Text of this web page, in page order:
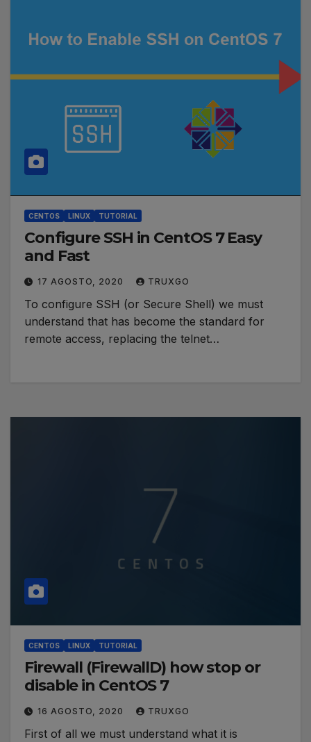
CENTOS LINUX TUTORIAL
Configure SSH in CentOS 7 Easy
and Fast
17 AGOSTO, 2020 TRUXGO
To configure SSH (or Secure Shell) we must
understand that has become the standard for
remote access, replacing the telnet…
CENTOS LINUX TUTORIAL
Firewall (FirewallD) how stop or
disable in CentOS 7
16 AGOSTO, 2020 TRUXGO
First of all we must understand what it is